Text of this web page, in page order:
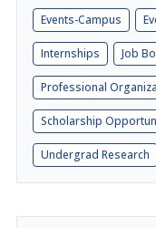
Events-Campus
Internships Job
Professional
Scholarship
Undergrad Research